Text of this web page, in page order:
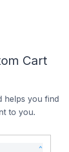
Cart
helps you find
to you.